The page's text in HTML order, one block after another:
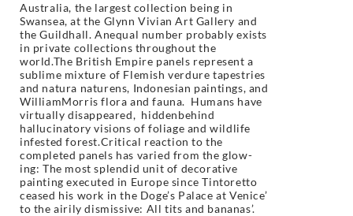
Australia, the largest collection being in
Swansea, at the Glynn Vivian Art Gallery and
the Guildhall. Anequal number probably exists
in private collections throughout the
world.The British Empire panels represent a
sublime mixture of Flemish verdure tapestries
and natura naturens, Indonesian paintings, and
WilliamMorris flora and fauna. Humans have
virtually disappeared, hiddenbehind
hallucinatory visions of foliage and wildlife
infested forest.Critical reaction to the
completed panels has varied from the glow-
ing: The most splendid unit of decorative
painting executed in Europe since Tintoretto
ceased his work in the Doge’s Palace at Venice’
to the airily dismissive: All tits and bananas’.